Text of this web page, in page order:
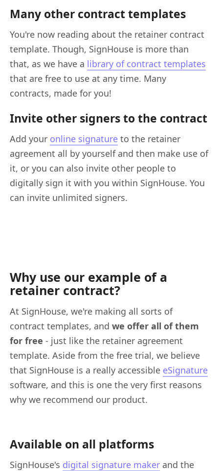
Many other contract templates
You're now reading about the retainer contract
template. Though, SignHouse is more than
that, as we have a library of contract templates
that are free to use at any time. Many
contracts, made for you!
Invite other signers to the contract
Add your online signature to the retainer
agreement all by yourself and then make use of
it, or you can also invite other people to
digitally sign it with you within SignHouse. You
can invite unlimited signers.
Why use our example of a
retainer contract?
At SignHouse, we're making all sorts of
contract templates, and we offer all of them
for free - just like the retainer agreement
template. Aside from the free trial, we believe
that SignHouse is a really accessible eSignature
software, and this is one the very first reasons
why we recommend our product.
Available on all platforms
SignHouse's digital signature maker and the